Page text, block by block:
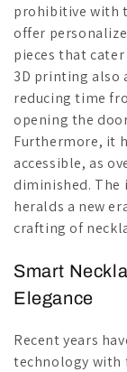
prohibitive with
offer
pieces that
3D printing also
reducing time
opening the
Furthermore, it
accessible, as
diminished. The
heralds a new
crafting of
Smart
Elegance
Recent years
technology with